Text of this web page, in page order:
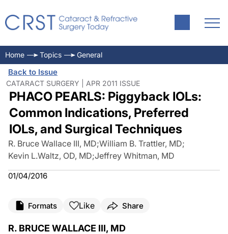
Home Topics General
Back to Issue
CATARACT SURGERY | APR 2011 ISSUE
PHACO PEARLS: Piggyback IOLs:
Common Indications, Preferred
IOLs, and Surgical Techniques
R. Bruce Wallace III, MD;William B. Trattler, MD;
Kevin L.Waltz, OD, MD;Jeffrey Whitman, MD
01/04/2016
Formats Like Share
R. BRUCE WALLACE III, MD